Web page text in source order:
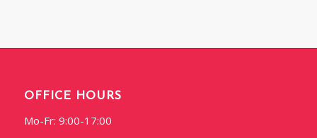
OFFICE HOURS
Mo-Fr: 9:00-17:00